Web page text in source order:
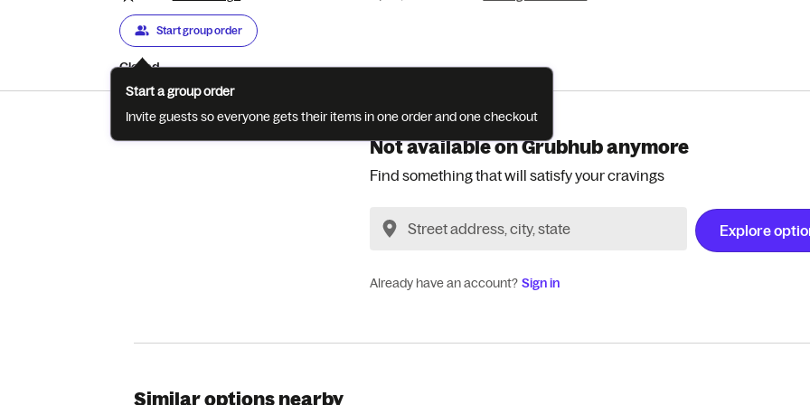
Start group order
Closed
Not available on Grubhub anymore
Find something that will satisfy your cravings
Explore
Already have an account? Sign in
Similar options nearby
Start a group order
Invite guests so everyone gets their items in one order and one checkout